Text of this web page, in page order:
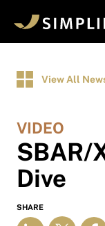
main
View All
VIDEO
SBAR/
Dive
SHARE